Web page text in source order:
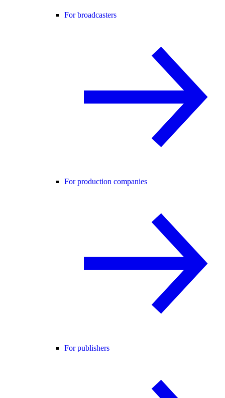
For broadcasters
For production companies
For publishers